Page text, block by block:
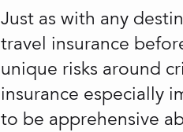
Just as with any
travel insurance
unique risks around
insurance especially
to be apprehensive